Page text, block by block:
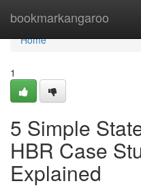
bookmarkangaroo
Home
Home
1
5 Simple
HBR Case
Explained